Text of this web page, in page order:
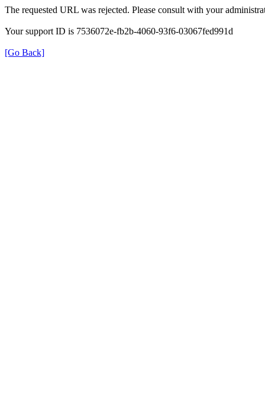
The requested URL was rejected. Please consult with your
Your support ID is 7536072e-fb2b-4060-93f6-03067fed991d
[Go Back]